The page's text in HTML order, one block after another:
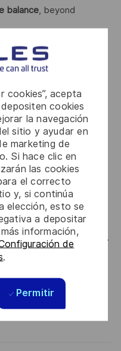
cookies”, acepta
cookies
la navegación
sitio y ayudar en
marketing de
Si hace clic en
las cookies
el correcto
y, si continúa
elección, esto se
a depositar
información,
de
.
Permitir
balance, beyond
withrespect at its
projects —
a difference.
and not only
employees in
enables
year to develop
in their
by branching out
believe that
way of working.
now!